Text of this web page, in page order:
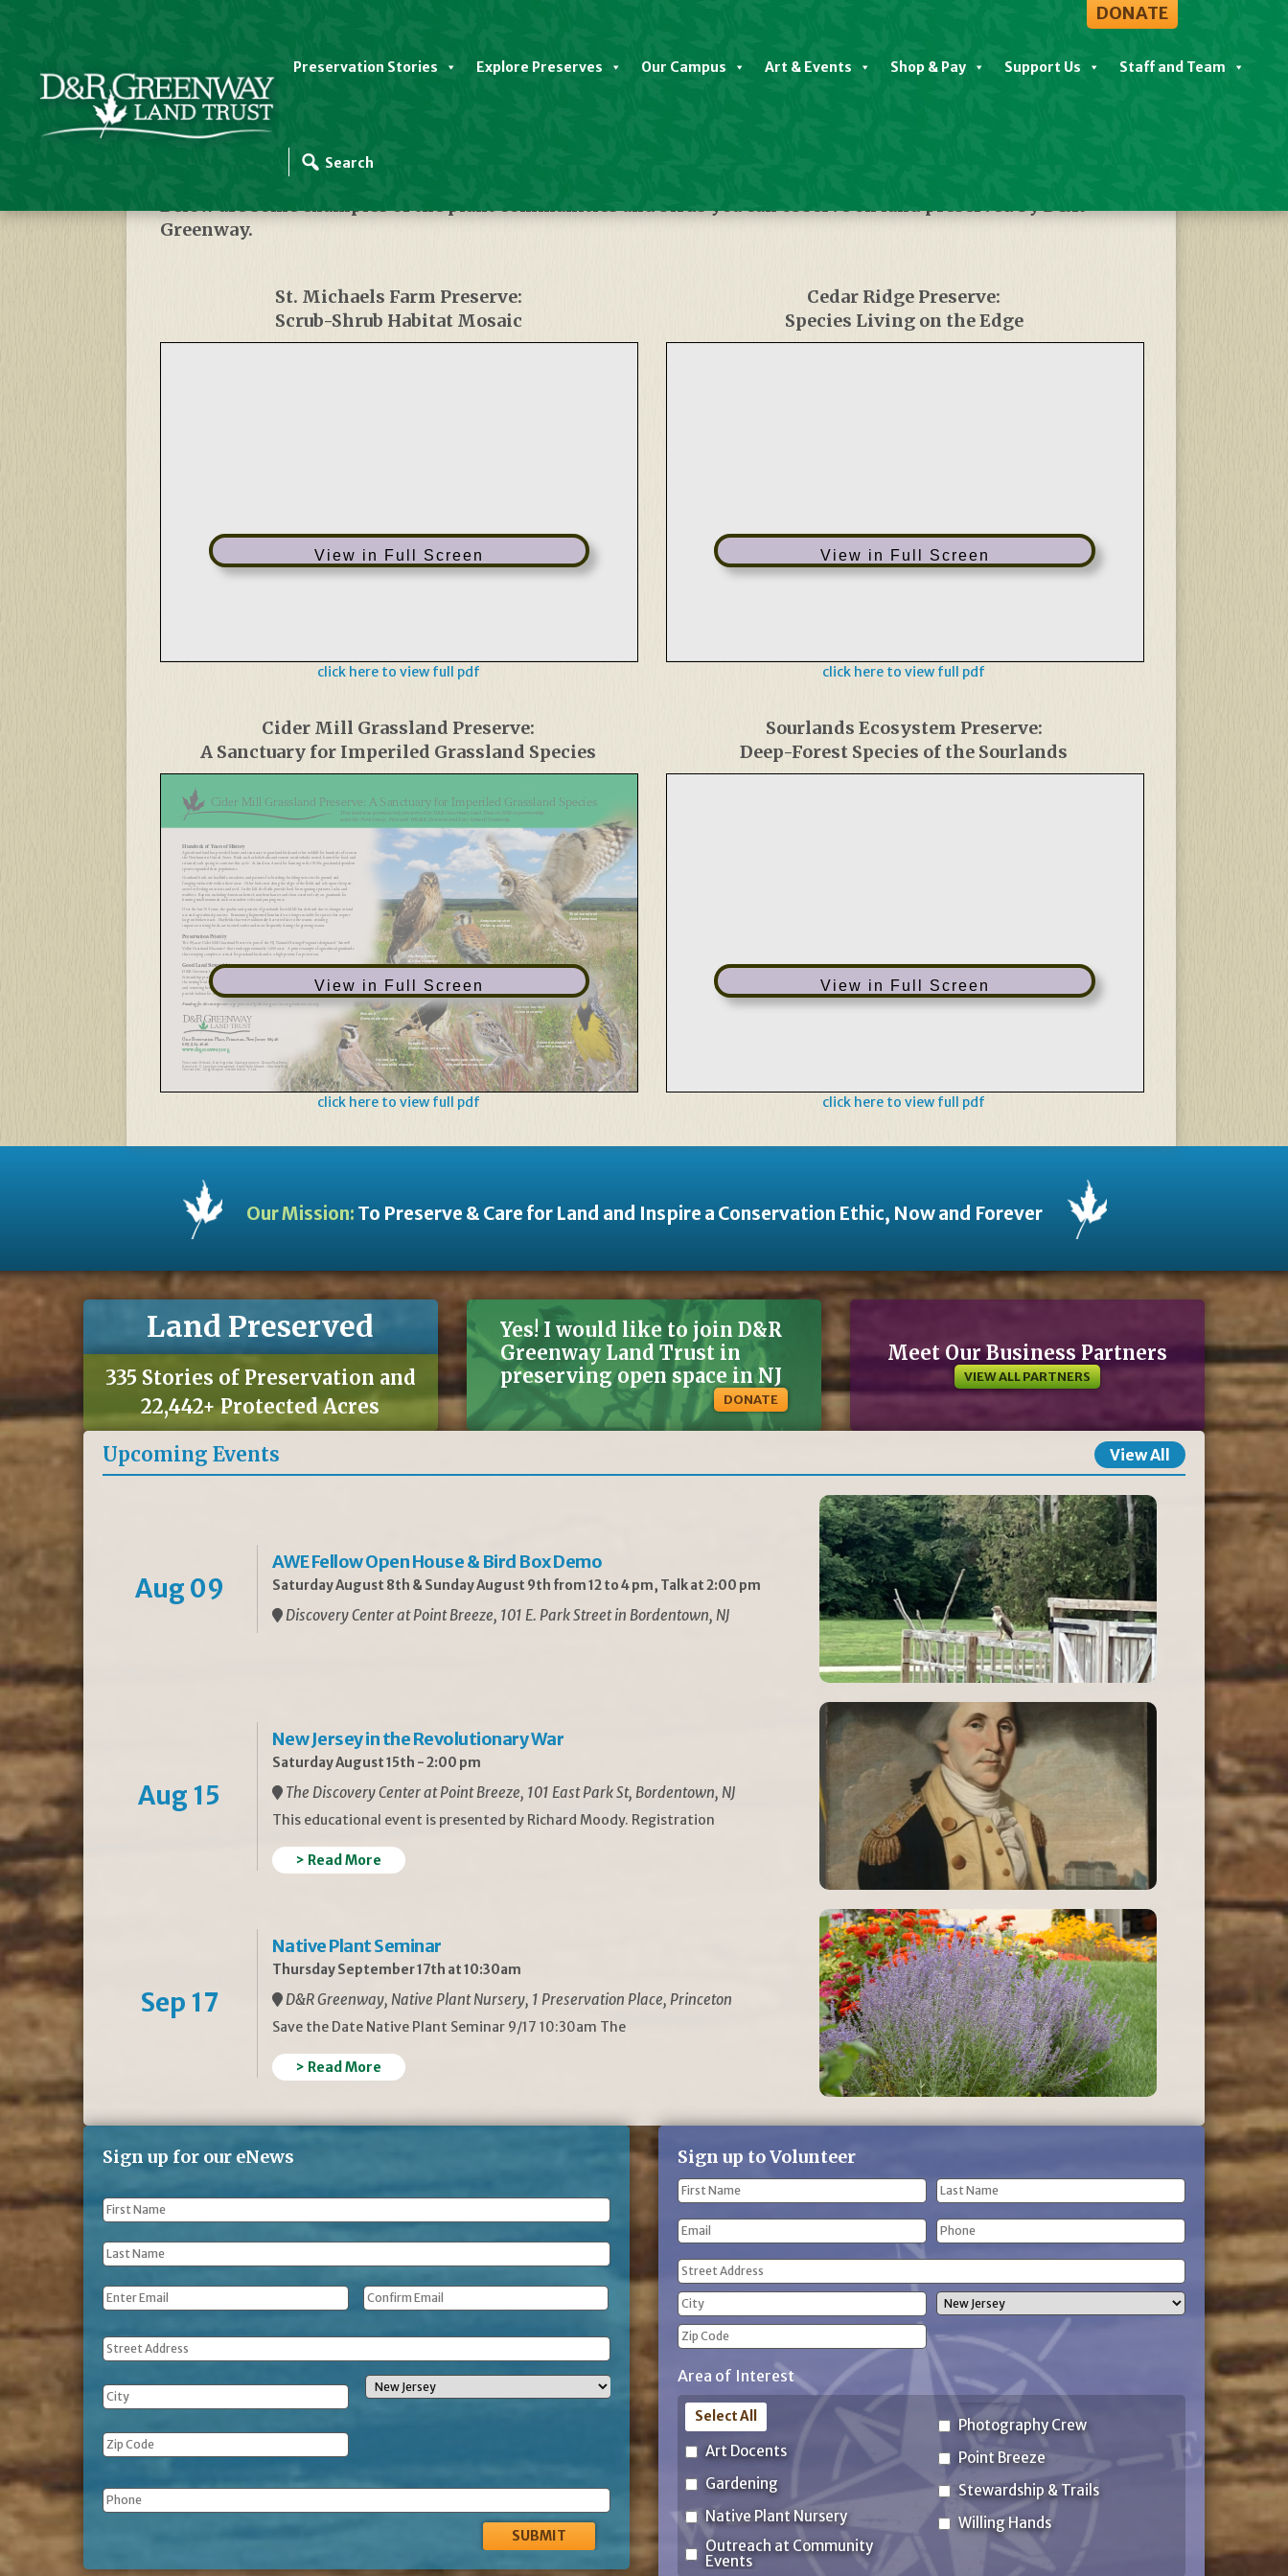
DONATE
Preservation Stories Explore Preserves Our Campus Art & Events Shop & Pay Support Us Staff and Team
Below are some examples of the plant communities and birds you can observe on land preserved by D&R
Greenway.
St. Michaels Farm Preserve:
Scrub-Shrub Habitat Mosaic
View in Full Screen
click here to view full pdf
Cider Mill Grassland Preserve:
A Sanctuary for Imperiled Grassland Species
View in Full Screen
Hundreds of Years of History
Agricultural land has provided home and sanctuary to grassland birds and other wildlife for hundreds of years in
the Northeastern United States. Birds such as bobolinks and eastern meadowlarks nested, hunted for food, and
returned each spring to continue this cycle. As land was cleared for farming in the 1800s, grassland-dependent
species expanded their populations.
Grassland birds use hayfields, meadows, and pastures for breeding, building nests on the ground and
foraging exclusively within these areas. Other birds nest along the edges of the fields and rely upon the open
areas for feeding on insects and seed. In the fall, the fields provide food for migrating sparrows, larks, and
warblers. Raptors including American kestrel, northern harrier and short-eared owl rely on grasslands for
hunting small mammals such as meadow voles and jumping mice.
Over the last 100 years, the quality and quantity of grasslands for wildlife has declined due to changes in land
use and agricultural practices. Remaining fragmented farmland is no longer suitable for species that require
large unbroken tracts. Hayfields that were traditionally harvested late in the season, avoiding
impacts to nesting birds, are mowed earlier and more frequently during the growing season.
Preservation Priority
The 89-acre Cider Mill Grassland Preserve is part of the NJ Natural Heritage Program’s designated “Amwell
Valley Grassland Macrosite” that totals approximately 1,600 acres. A prime example of agricultural grasslands,
this sweeping complex is critical for grassland birds and is a high priority for protection.
Good Land Stewardship
D&R Greenway Land Trust manages this preserve as a safe haven for grassland-dependent species.
Stewardship practices include: mowing later in the season to avoid disturbances and mortalities during
the nesting bird breeding season; rotational mowing of fields to enable a wider variety of species;
and removing hedgerows to create larger, open grasslands. Patches of milkweed were planted to
provide habitat for the vulnerable monarch butterfly that relies on this plant for survival.
Funding for this interpretive sign provided byWashington Crossing Audubon Society
Cider Mill Grassland Preserve: A Sanctuary for Imperiled Grassland Species
This land was permanently preserved by D&R Greenway Land Trust in 2010 in partnership
with the New Jersey, Fish and Wildlife Division and East Amwell Township.
Northern harrier
(Circus cyaneus)
Common buckeye
(Junonia coenia)
Short-eared owl
(Asio flammeus)
American kestrel
(Falco sparverius)
Eastern meadowlark
(Sturnella magna)
Monarch
(Danaus plexippus)
Bobolink
(Dolichonyx oryzivorus)
Grasshopper sparrow
(Ammodramus savannarum)
Horned lark
(Eremophila alpestris)
One Preservation Place, Princeton, New Jersey 08540
609-924-4646
www.drgreenway.org
Photo credits: Bobolink – Kelly Cogan Azar, Grasshopper sparrow – Rick and Nora Bowers,
Horned lark – G. Lasley, Eastern meadowlark – Frank Shufelt, Monarch – Mary Anne Borge,
Short-eared owl – Gregg Thompson, Common buckeye – S. Lark
click here to view full pdf
Cedar Ridge Preserve:
Species Living on the Edge
View in Full Screen
click here to view full pdf
Sourlands Ecosystem Preserve:
Deep-Forest Species of the Sourlands
View in Full Screen
click here to view full pdf
Our Mission: To Preserve & Care for Land and Inspire a Conservation Ethic, Now and Forever
Land Preserved
335 Stories of Preservation and
22,442+ Protected Acres
Yes! I would like to join D&R
Greenway Land Trust in
preserving open space in NJ
DONATE
Meet Our Business Partners
VIEW ALL PARTNERS
Upcoming Events View All
Aug 09
AWE Fellow Open House & Bird Box Demo
Saturday August 8th & Sunday August 9th from 12 to 4 pm, Talk at 2:00 pm
Discovery Center at Point Breeze, 101 E. Park Street in Bordentown, NJ
Aug 15
New Jersey in the Revolutionary War
Saturday August 15th - 2:00 pm
The Discovery Center at Point Breeze, 101 East Park St, Bordentown, NJ
This educational event is presented by Richard Moody. Registration
> Read More
Sep 17
Native Plant Seminar
Thursday September 17th at 10:30am
D&R Greenway, Native Plant Nursery, 1 Preservation Place, Princeton
Save the Date Native Plant Seminar 9/17 10:30am The
> Read More
Sign up for our eNews
First
Last
Email *
Address
Phone
Sign up to Volunteer
Name
First
Name
Last
Name
Email Phone
Address
(Required)
Street
Address
City
Code
Area of Interest
Art Docents
Gardening
Native Plant Nursery
Outreach at Community
Events
Photography Crew
Point Breeze
Stewardship & Trails
Willing Hands
Select All